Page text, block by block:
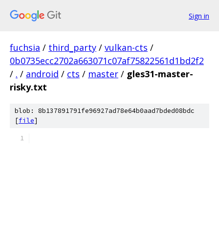
Sign in
fuchsia / third_party / vulkan-cts /
0b0735ecc2702a663071c07af75822561d1bd2f2
/ . / android / cts / master / gles31-master-
risky.txt
blob: 8b137891791fe96927ad78e64b0aad7bded08bdc
[file]